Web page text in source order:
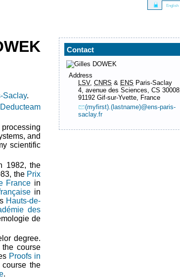
Saclay.
Deducteam
and
scientific
1982, the
the Prix
France in
in
Hauts-de-
des
de
degree.
course
Proofs in
the
.
English
Contact
Address
LSV,CNRS & ENS Paris-Saclay
4, avenue des Sciences, CS 30008,
91192 Gif-sur-Yvette, France
(myfirst).(lastname)@ens-paris-
saclay.fr